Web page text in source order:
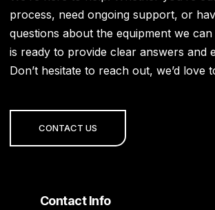
process, need ongoing support, or
questions about the equipment we
is ready to provide clear answers and
Don’t hesitate to reach out, we’d love
CONTACT US
Contact Info